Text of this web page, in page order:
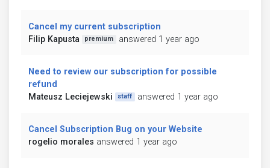
Cancel my current subscription
Filip Kapusta
premium answered 1 year ago
Need to review our subscription for possible
refund
Mateusz Leciejewski
staff answered 1 year ago
Cancel Subscription Bug on your Website
rogelio morales answered 1 year ago